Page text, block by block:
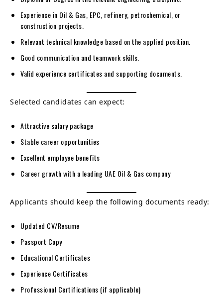
Experience in Oil & Gas, EPC, refinery, petrochemical, or
construction projects.
Relevant technical knowledge based on the applied position.
Good communication and teamwork skills.
Valid experience certificates and supporting documents.
Selected candidates can expect:
Attractive salary package
Stable career opportunities
Excellent employee benefits
Career growth with a leading UAE Oil & Gas company
Applicants should keep the following documents ready:
Updated CV/Resume
Passport Copy
Educational Certificates
Experience Certificates
Professional Certifications (if applicable)